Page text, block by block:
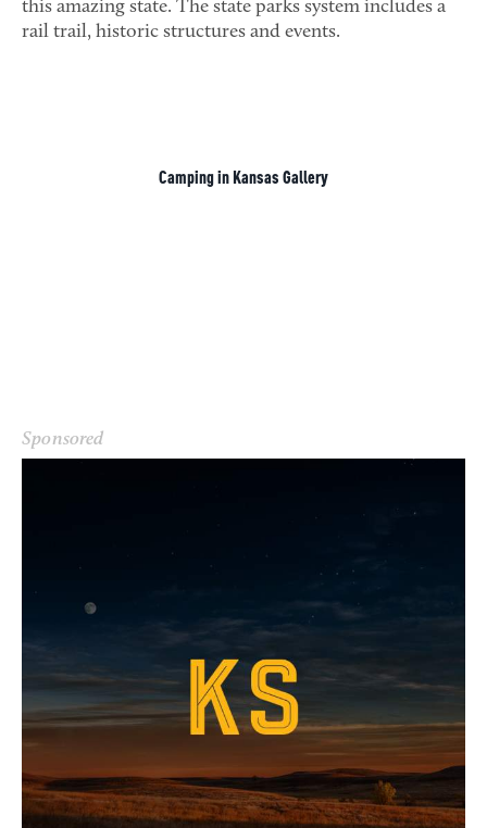
this amazing state. The state parks system includes a
rail trail, historic structures and events.
Camping in Kansas Gallery
Sponsored